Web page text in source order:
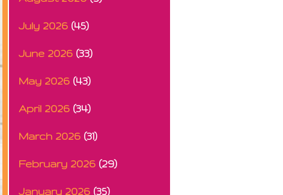
July 2026 (45)
June 2026 (33)
May 2026 (43)
April 2026 (34)
March 2026 (31)
February 2026 (29)
January 2026 (35)